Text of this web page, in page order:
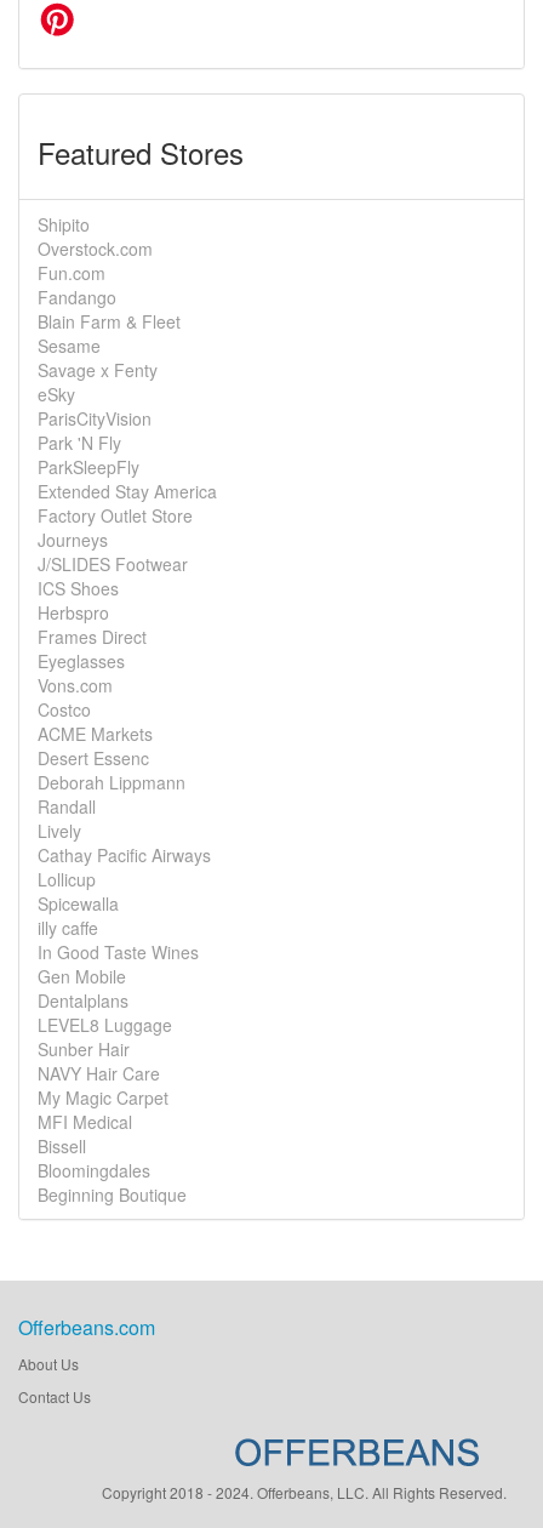
Featured Stores
Shipito
Overstock.com
Fun.com
Fandango
Blain Farm & Fleet
Sesame
Savage x Fenty
eSky
ParisCityVision
Park 'N Fly
ParkSleepFly
Extended Stay America
Factory Outlet Store
Journeys
J/SLIDES Footwear
ICS Shoes
Herbspro
Frames Direct
Eyeglasses
Vons.com
Costco
ACME Markets
Desert Essenc
Deborah Lippmann
Randall
Lively
Cathay Pacific Airways
Lollicup
Spicewalla
illy caffe
In Good Taste Wines
Gen Mobile
Dentalplans
LEVEL8 Luggage
Sunber Hair
NAVY Hair Care
My Magic Carpet
MFI Medical
Bissell
Bloomingdales
Beginning Boutique
Offerbeans.com
About Us
Contact Us
Copyright 2018 - 2024. Offerbeans, LLC. All Rights Reserved.